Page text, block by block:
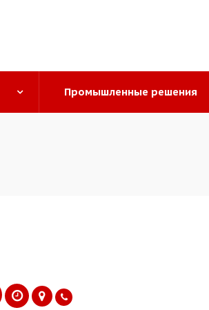
Промышленные решения